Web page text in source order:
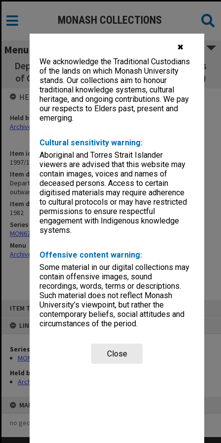
✖
We acknowledge the Traditional Custodians
of the lands on which Monash University
stands. Our collections aim to honour
traditional knowledge systems, cultural
heritage, and ongoing contributions. We pay
our respects to Elders past, present and
emerging.
Cultural sensitivity warning:
Aboriginal and Torres Strait Islander
viewers are advised that this website may
contain images, voices and names of
deceased persons. Access to certain
digitised materials may require adherence
to cultural protocols or may have restricted
permissions to ensure respectful
engagement with Indigenous knowledge
systems.
Offensive content warning:
Some material in our digital collections may
contain offensive images, sound
recordings, words, terms or descriptions.
Such material does not reflect Monash
University’s viewpoint, but rather the
contemporary beliefs, social attitudes and
circumstances of the period.
Close
ITEM TYPE: ITEM
LINKED TO
Series
MON622: Copies of Chairman's outward correspondence
Held by
Archives
MAP
no geotags or polygons yet
MONASH COLLECTIONS
Menu
Department of Psychological Medicine copies
of Chairman's outward correspondence (A-K)
Item identifier
1997/16 Item 6
Item description
Department of Psychological Medicine copies of Chairman's
outward correspondence (A-K)
Item date
1982
Series
MON622: Copies of Chairman's outward correspondence
Menu
Archives Collections|Browse non-digitised items
HELD BY
Held by
Archives